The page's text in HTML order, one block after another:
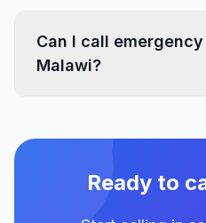
Can I call
Malawi?
Ready to